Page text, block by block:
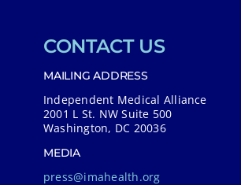
CONTACT US
MAILING ADDRESS
Independent Medical Alliance
2001 L St. NW Suite 500
Washington, DC 20036
MEDIA
press@imahealth.org